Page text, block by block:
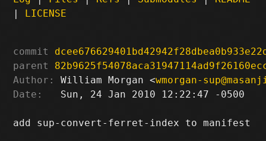
| LICENSE
commit
parent
Author:
William Morgan <wmorgan-
Date:
   Sun, 24 Jan 2010 12:22:47 -0500
add sup-convert-ferret-index to manifest